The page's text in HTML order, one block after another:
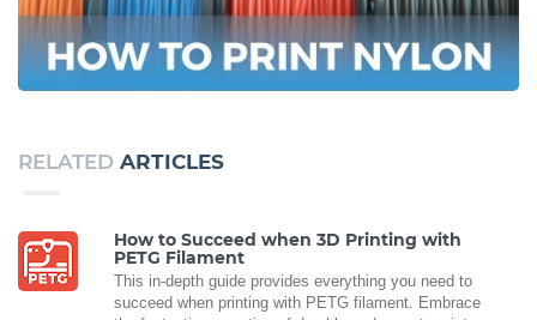
RELATED ARTICLES
How to Succeed when 3D Printing with
PETG Filament
This in-depth guide provides everything you need to
succeed when printing with PETG filament. Embrace